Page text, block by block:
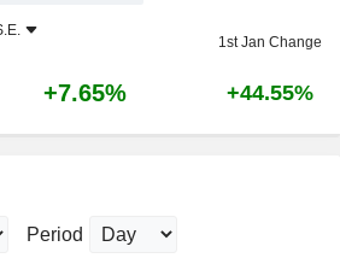
1st Jan Change
+7.65% +44.55%
Period